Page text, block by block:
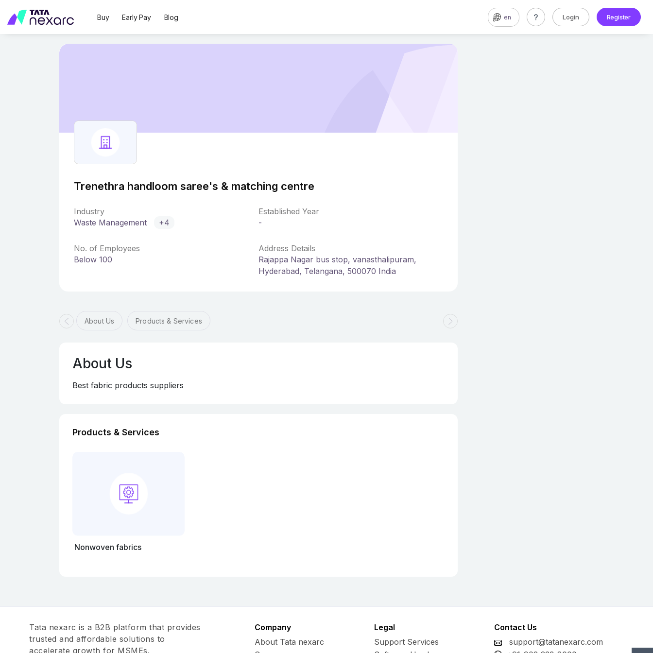
Buy Early Pay Blog en Login Register
Trenethra handloom saree's & matching centre
Industry
Waste Management
+4
Established Year
-
No. of Employees
Below 100
Address Details
Rajappa Nagar bus stop, vanasthalipuram,
Hyderabad, Telangana, 500070 India
About Us Products & Services
About Us
Best fabric products suppliers
Products & Services
Nonwoven fabrics
Tata nexarc is a B2B platform that provides
trusted and affordable solutions to
accelerate growth for MSMEs.
Company
About Tata nexarc
Legal
Support Services
Contact Us
support@tatanexarc.com